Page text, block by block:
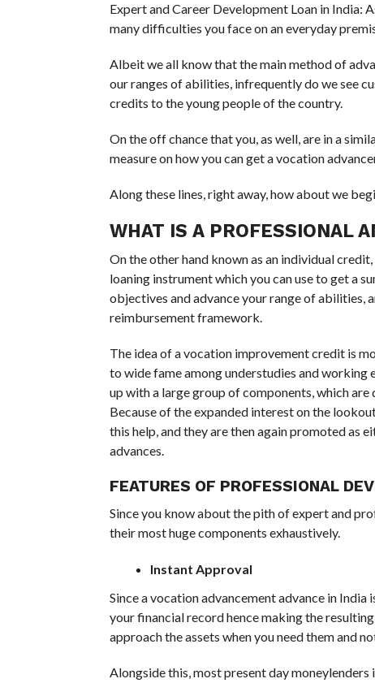
Expert and Career Development Loan in India:
many difficulties you face on an everyday
Albeit we all know that the main method of
our ranges of abilities, infrequently do we see
credits to the young people of the country.
On the off chance that you, as well, are in a
measure on how you can get a vocation
Along these lines, right away, how about we
WHAT IS A PROFESSIONAL
On the other hand known as an individual
loaning instrument which you can use to get a
objectives and advance your range of abilities,
reimbursement framework.
The idea of a vocation improvement credit is
to wide fame among understudies and working
up with a large group of components, which
Because of the expanded interest on the
this help, and they are then again promoted as
advances.
FEATURES OF PROFESSIONAL
Since you know about the pith of expert and
their most huge components exhaustively.
Instant Approval
Since a vocation advancement advance in
your financial record hence making the
approach the assets when you need them and
Alongside this, most present day